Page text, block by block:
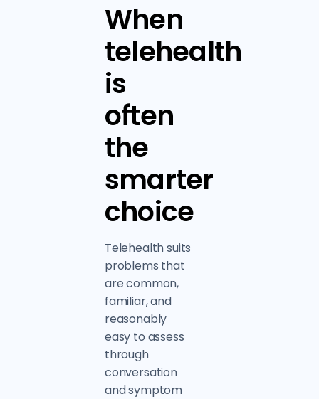
When
telehealth
is
often
the
smarter
choice
Telehealth suits
problems that
are common,
familiar, and
reasonably
easy to assess
through
conversation
and symptom